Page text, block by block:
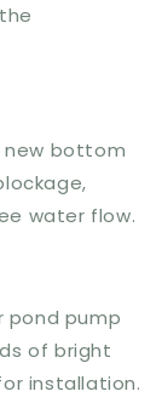
new bottom
water flow.
pond pump
of bright
installation.